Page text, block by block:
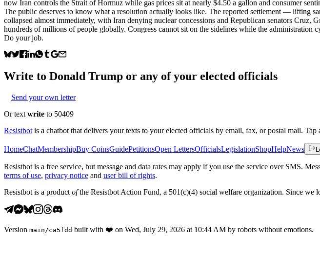
now Iran controls the Strait of Hormuz while gas prices sit at nearly $4.50 a gallon and consumer
The public deserves to know what a resolution actually looks like. The reported settlement — lifting
collapsed almost immediately, with Iran denying nuclear concessions and Republican senators
hundreds of millions of people globally. Congress cannot sit on the sidelines while the administration
Do your job.
Write to Donald Trump or any of your elected officials
Send your own letter
Or text write to 50409
Resistbot is a chatbot that delivers your texts to your elected officials by email, fax, or postal mail.
HomeChatMembershipBuy CoinsGuidePetitionsOpen LettersOfficialsLegislationShopHelpNews
Resistbot is a free service, but message and data rates may apply if you use the service over SMS.
terms of use, privacy notice and user bill of rights.
Resistbot is a product ofthe Resistbot Action Fund, a 501(c)(4) social welfare organization. Since we
Version main /ca5fdd built with ❤️ on Wed, July 29, 2026 at 10:44 AM by robots without emotions.